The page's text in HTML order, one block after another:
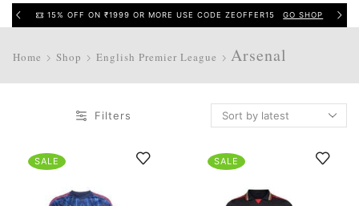
15% OFF ON ₹1999 OR MORE USE CODE ZEOFFER15 GO SHOP
Home Shop English Premier League Arsenal
Filters
SALE SALE